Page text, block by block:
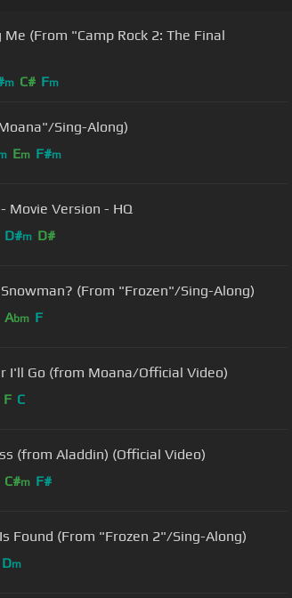
(From "Camp Rock 2: The Final
m C# Fm
Sing-Along)
Em F#m
Movie Version - HQ
D#m D#
(From "Frozen"/Sing-Along)
Abm F
I'll Go (from Moana/Official Video)
F C
(from Aladdin) (Official Video)
C#m F#
Found (From "Frozen 2"/Sing-Along)
Dm